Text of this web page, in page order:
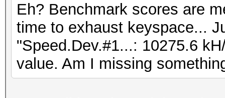
Eh? Benchmark scores are
time to exhaust keyspace...
"Speed.Dev.#1...: 10275.6
value. Am I missing